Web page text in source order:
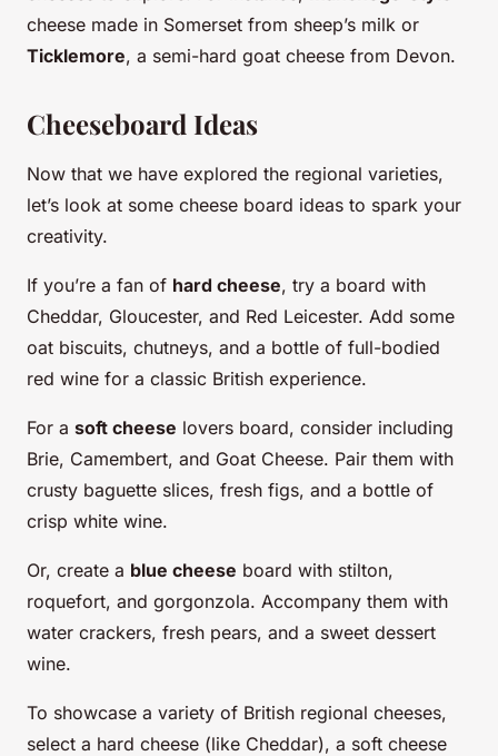
cheese made in Somerset from sheep’s milk or
Ticklemore, a semi-hard goat cheese from Devon.
Cheeseboard Ideas
Now that we have explored the regional varieties,
let’s look at some cheese board ideas to spark your
creativity.
If you’re a fan of hard cheese, try a board with
Cheddar, Gloucester, and Red Leicester. Add some
oat biscuits, chutneys, and a bottle of full-bodied
red wine for a classic British experience.
For a soft cheese lovers board, consider including
Brie, Camembert, and Goat Cheese. Pair them with
crusty baguette slices, fresh figs, and a bottle of
crisp white wine.
Or, create a blue cheese board with stilton,
roquefort, and gorgonzola. Accompany them with
water crackers, fresh pears, and a sweet dessert
wine.
To showcase a variety of British regional cheeses,
select a hard cheese (like Cheddar), a soft cheese